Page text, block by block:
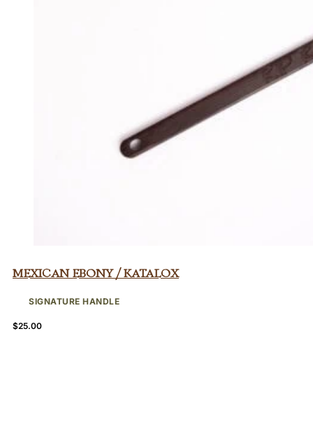
Mexican Ebony / Katalox
SIGNATURE HANDLE
$25.00